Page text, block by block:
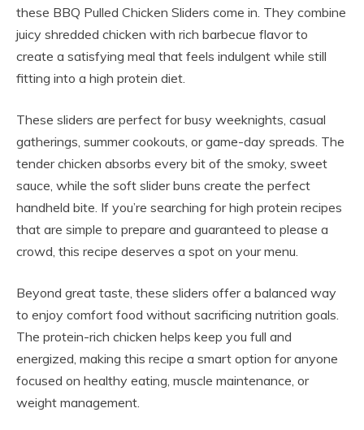
these BBQ Pulled Chicken Sliders come in. They combine
juicy shredded chicken with rich barbecue flavor to
create a satisfying meal that feels indulgent while still
fitting into a high protein diet.
These sliders are perfect for busy weeknights, casual
gatherings, summer cookouts, or game-day spreads. The
tender chicken absorbs every bit of the smoky, sweet
sauce, while the soft slider buns create the perfect
handheld bite. If you’re searching for high protein recipes
that are simple to prepare and guaranteed to please a
crowd, this recipe deserves a spot on your menu.
Beyond great taste, these sliders offer a balanced way
to enjoy comfort food without sacrificing nutrition goals.
The protein-rich chicken helps keep you full and
energized, making this recipe a smart option for anyone
focused on healthy eating, muscle maintenance, or
weight management.